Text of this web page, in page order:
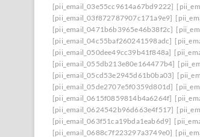
[pii_email_03e55cc9614a67bd9222]
[pii_email_03f872787907c171a9e9]
[pii_email_0471b6b3965e46b38f2c]
[pii_email_04c55baf260241598adc]
[pii_email_050dee49cc39b41f848a]
[pii_email_055db213e80e164477b4]
[pii_email_05cd53e2945d61b0ba03]
[pii_email_05de2707e5f0359d801d]
[pii_email_0615f0859814b4a6264f]
[pii_email_0624542b96d663e4f517]
[pii_email_063f51ca19bda1eab6d9]
[pii_email_0688c7f223297a3749e0]